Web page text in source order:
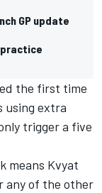
GP update
the first time
using extra
trigger a five
means Kvyat
any of the other